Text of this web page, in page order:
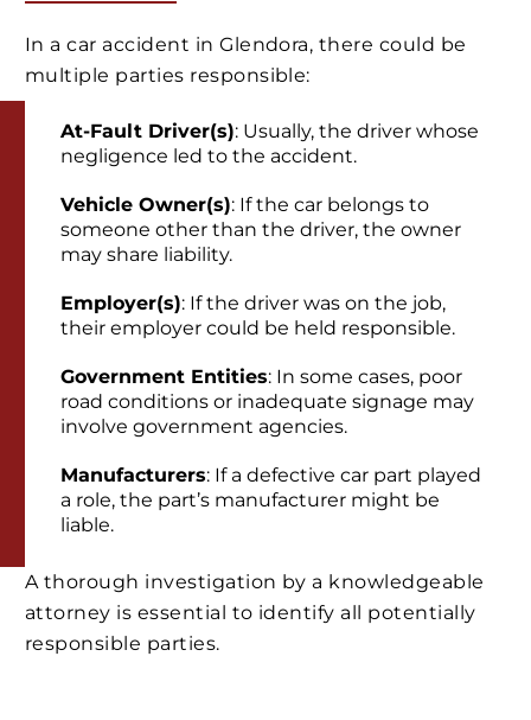
In a car accident in Glendora, there could be
multiple parties responsible:
At-Fault Driver(s): Usually, the driver whose
negligence led to the accident.
Vehicle Owner(s): If the car belongs to
someone other than the driver, the owner
may share liability.
Employer(s): If the driver was on the job,
their employer could be held responsible.
Government Entities: In some cases, poor
road conditions or inadequate signage may
involve government agencies.
Manufacturers: If a defective car part played
a role, the part’s manufacturer might be
liable.
A thorough investigation by a knowledgeable
attorney is essential to identify all potentially
responsible parties.